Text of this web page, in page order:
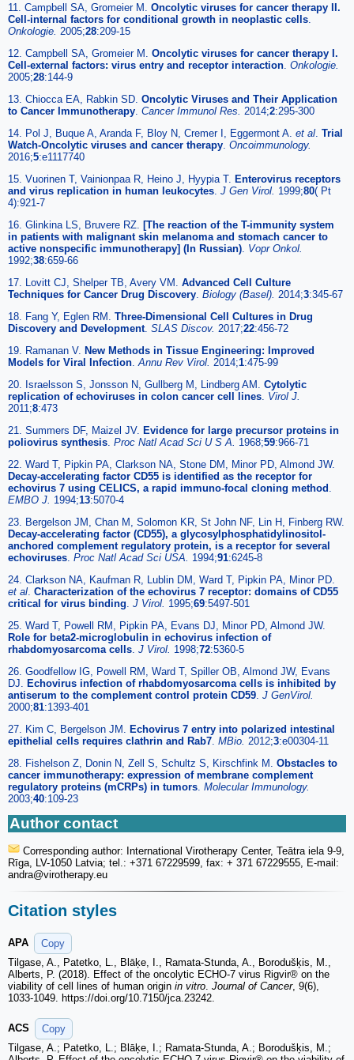
11. Campbell SA, Gromeier M. Oncolytic viruses for cancer therapy II.
Cell-internal factors for conditional growth in neoplastic cells
Onkologie. 2005;28:209-15
12. Campbell SA, Gromeier M. Oncolytic viruses for cancer therapy I.
Cell-external factors: virus entry and receptor interaction Onkologie.
2005;28:144-9
13. Chiocca EA, Rabkin SD. Oncolytic Viruses and Their Application
to Cancer Immunotherapy Cancer Immunol Res. 2014;2:295-300
14. Pol J, Buque A, Aranda F, Bloy N, Cremer I, Eggermont A. et al Trial
Watch-Oncolytic viruses and cancer therapy Oncoimmunology.
2016;5:e1117740
15. Vuorinen T, Vainionpaa R, Heino J, Hyypia T. Enterovirus receptors
and virus replication in human leukocytes J Gen Virol. 1999;80( Pt
4):921-7
16. Glinkina LS, Bruvere RZ. [The reaction of the T-immunity system
in patients with malignant skin melanoma and stomach cancer to
active nonspecific immunotherapy] (In Russian) Vopr Onkol.
1992;38:659-66
17. Lovitt CJ, Shelper TB, Avery VM. Advanced Cell Culture
Techniques for Cancer Drug Discovery Biology (Basel). 2014;3:345-67
18. Fang Y, Eglen RM. Three-Dimensional Cell Cultures in Drug
Discovery and Development. SLAS Discov. 2017;22:456-72
19. Ramanan V. New Methods in Tissue Engineering: Improved
Models for Viral Infection Annu Rev Virol. 2014;1:475-99
20. Israelsson S, Jonsson N, Gullberg M, Lindberg AM. Cytolytic
replication of echoviruses in colon cancer cell lines Virol J.
2011;8:473
21. Summers DF, Maizel JV. Evidence for large precursor proteins in
poliovirus synthesis Proc Natl Acad Sci U S A. 1968;59:966-71
22. Ward T, Pipkin PA, Clarkson NA, Stone DM, Minor PD, Almond JW.
Decay-accelerating factor CD55 is identified as the receptor for
echovirus 7 using CELICS, a rapid immuno-focal cloning method
EMBO J. 1994;13:5070-4
23. Bergelson JM, Chan M, Solomon KR, St John NF, Lin H, Finberg RW.
Decay-accelerating factor (CD55), a glycosylphosphatidylinositol-
anchored complement regulatory protein, is a receptor for several
echoviruses Proc Natl Acad Sci USA. 1994;91:6245-8
24. Clarkson NA, Kaufman R, Lublin DM, Ward T, Pipkin PA, Minor PD.
et al Characterization of the echovirus 7 receptor: domains of CD55
critical for virus binding J Virol. 1995;69:5497-501
25. Ward T, Powell RM, Pipkin PA, Evans DJ, Minor PD, Almond JW.
Role for beta2-microglobulin in echovirus infection of
rhabdomyosarcoma cells J Virol. 1998;72:5360-5
26. Goodfellow IG, Powell RM, Ward T, Spiller OB, Almond JW, Evans
DJ. Echovirus infection of rhabdomyosarcoma cells is inhibited by
antiserum to the complement control protein CD59 J GenVirol.
2000;81:1393-401
27. Kim C, Bergelson JM. Echovirus 7 entry into polarized intestinal
epithelial cells requires clathrin and Rab7 MBio. 2012;3:e00304-11
28. Fishelson Z, Donin N, Zell S, Schultz S, Kirschfink M. Obstacles to
cancer immunotherapy: expression of membrane complement
regulatory proteins (mCRPs) in tumors Molecular Immunology.
2003;40:109-23
Author contact
Corresponding author: International Virotherapy Center, Teātra iela 9-9,
Rīga, LV-1050 Latvia; tel.: +371 67229599, fax: + 371 67229555, E-mail:
andra@virotherapy.eu
Citation styles
APA
Copy
Tilgase, A., Patetko, L., Blāķe, I., Ramata‑Stunda, A., Borodušķis, M.,
Alberts, P. (2018). Effect of the oncolytic ECHO-7 virus Rigvir® on the
viability of cell lines of human origin in vitro. Journal of Cancer, 9(6),
1033-1049. https://doi.org/10.7150/jca.23242.
ACS
Copy
Tilgase, A.; Patetko, L.; Blāķe, I.; Ramata‑Stunda, A.; Borodušķis, M.;